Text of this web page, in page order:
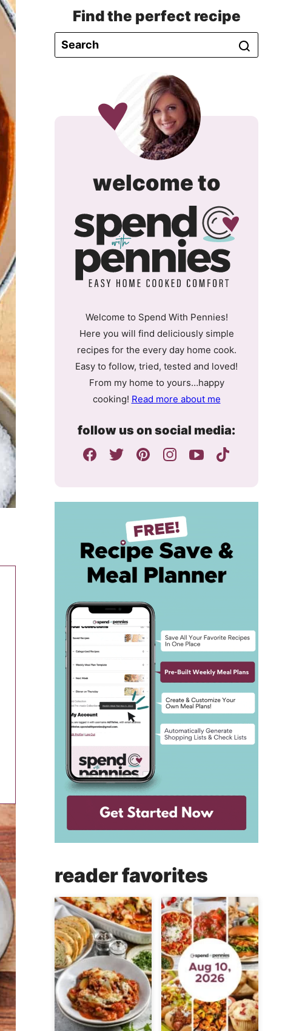
Find the perfect recipe
welcome tospend
with
Welcome to Spend With Pennies!
Here you will find deliciously simple
recipes for the every day home cook.
Easy to follow, tried, tested and loved!
From my home to yours…happy
cooking! Read more about me
follow us on social media:
reader favorites